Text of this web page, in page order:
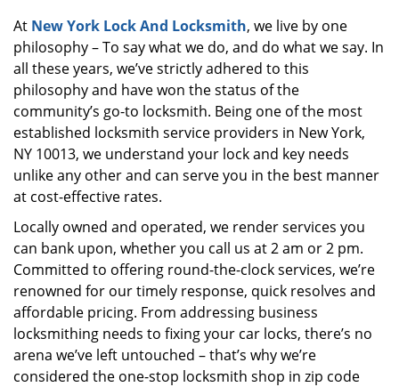
g
At New York Lock And Locksmith, we live by one
philosophy – To say what we do, and do what we say. In
all these years, we’ve strictly adhered to this
philosophy and have won the status of the
community’s go-to locksmith. Being one of the most
established locksmith service providers in New York,
NY 10013, we understand your lock and key needs
unlike any other and can serve you in the best manner
at cost-effective rates.
Locally owned and operated, we render services you
can bank upon, whether you call us at 2 am or 2 pm.
Committed to offering round-the-clock services, we’re
renowned for our timely response, quick resolves and
affordable pricing. From addressing business
locksmithing needs to fixing your car locks, there’s no
arena we’ve left untouched – that’s why we’re
considered the one-stop locksmith shop in zip code